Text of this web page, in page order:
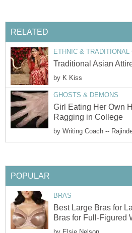
RELATED
ETHNIC & TRADITIONAL
Traditional Asian
by K Kiss
GHOSTS & DEMONS
Girl Eating Her Own
Ragging in College
by Writing Coach --
POPULAR
BRAS
Best Large Bras for
Bras for Full-Figured